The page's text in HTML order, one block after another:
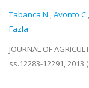
Tabanca N.,Avonto C.,
Fazla
JOURNAL OF
ss.12283-12291, 2013